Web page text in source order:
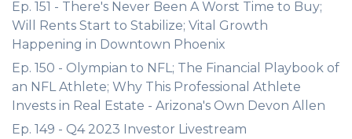
Ep. 151 - There's Never Been A Worst Time to Buy;
Will Rents Start to Stabilize; Vital Growth
Happening in Downtown Phoenix
Ep. 150 - Olympian to NFL; The Financial Playbook of
an NFL Athlete; Why This Professional Athlete
Invests in Real Estate - Arizona's Own Devon Allen
Ep. 149 - Q4 2023 Investor Livestream